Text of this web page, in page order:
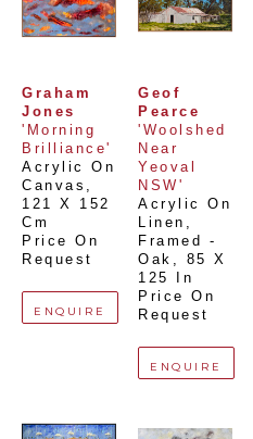
Graham
Jones
'Morning
Brilliance'
Acrylic On
Canvas
121 X 152
Cm
Price On
Request
ENQUIRE
Geof
Pearce
'Woolshed
Near
Yeoval
NSW'
Acrylic On
Linen,
Framed -
Oak , 85 X
125 In
Price On
Request
ENQUIRE